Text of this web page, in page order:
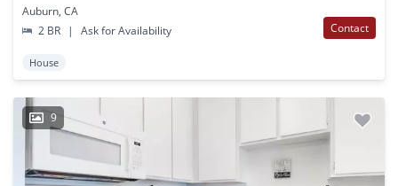
Auburn, CA
2 BR
| Ask for Availability Contact
House
9